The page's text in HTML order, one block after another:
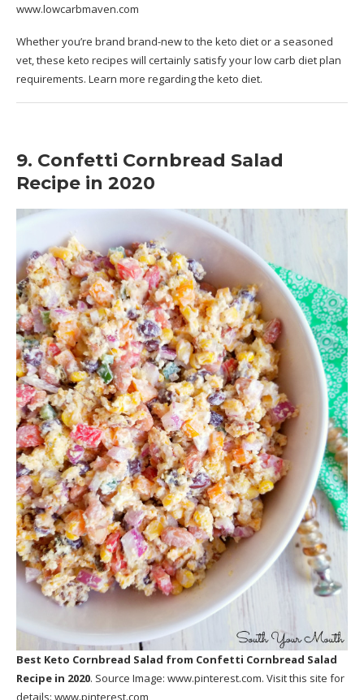
www.lowcarbmaven.com
Whether you’re brand brand-new to the keto diet or a seasoned
vet, these keto recipes will certainly satisfy your low carb diet plan
requirements. Learn more regarding the keto diet.
9. Confetti Cornbread Salad
Recipe in 2020
Best Keto Cornbread Salad from Confetti Cornbread Salad
Recipe in 2020. Source Image: www.pinterest.com. Visit this site for
details: www.pinterest.com